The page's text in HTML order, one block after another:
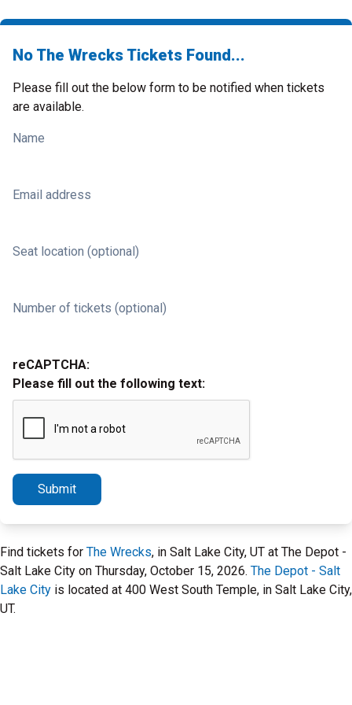
No The Wrecks Tickets Found...
Please fill out the below form to be notified when tickets
are available.
Name
Email address
Seat location (optional)
Number of tickets (optional)
reCAPTCHA:
Please fill out the following text:
Submit
Find tickets for The Wrecks, in Salt Lake City, UT at The Depot -
Salt Lake City on Thursday, October 15, 2026. The Depot - Salt
Lake City is located at 400 West South Temple, in Salt Lake City,
UT.